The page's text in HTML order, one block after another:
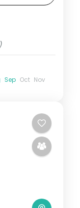
Sep Oct Nov